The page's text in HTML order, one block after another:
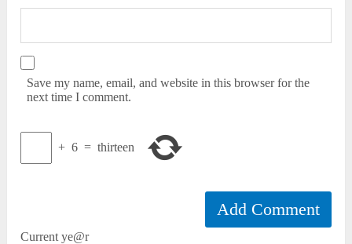
Save my name, email, and website in this browser for the
next time I comment.
+ 6 = thirteen
Current ye@r